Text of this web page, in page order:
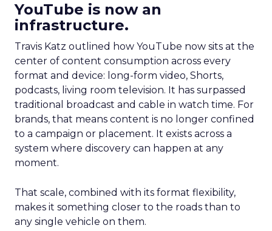
YouTube is now an
infrastructure.
Travis Katz outlined how YouTube now sits at the
center of content consumption across every
format and device: long-form video, Shorts,
podcasts, living room television. It has surpassed
traditional broadcast and cable in watch time. For
brands, that means content is no longer confined
to a campaign or placement. It exists across a
system where discovery can happen at any
moment.
That scale, combined with its format flexibility,
makes it something closer to the roads than to
any single vehicle on them.